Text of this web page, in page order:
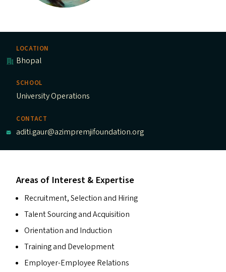
LOCATION
Bhopal
SCHOOL
University Operations
CONTACT
aditi.gaur@azimpremjifoundation.org
Areas of Interest & Expertise
Recruitment, Selection and Hiring
Talent Sourcing and Acquisition
Orientation and Induction
Training and Development
Employer-Employee Relations